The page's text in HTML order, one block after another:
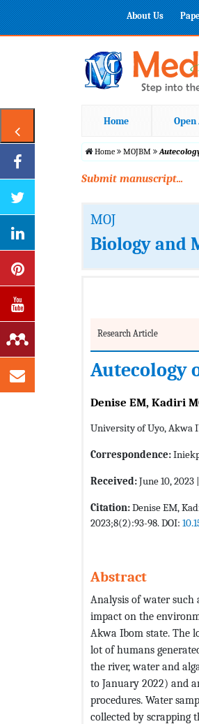
About Us
Home Open
Home MOJBM
Submit manuscript...
MOJ
Biology and
Research Article
Autecology
Denise EM, Kadiri
University of Uyo, Akwa
Correspondence:
Received:June 10, 2023 |
Citation:Denise EM,
2023;8(2):93-98. DOI:
Abstract
Analysis of water such
impact on the
Akwa Ibom state. The
lot of humans
the river, water and
to January 2022) and
procedures. Water
collected by scrapping